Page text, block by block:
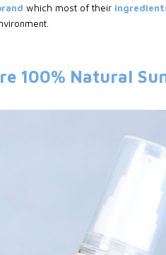
which most of their
100% Natural